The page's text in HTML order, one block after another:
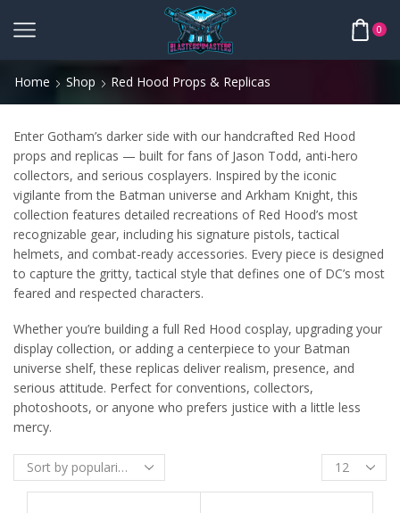
0
Home Shop Red Hood Props & Replicas
Enter Gotham’s darker side with our handcrafted Red Hood
props and replicas — built for fans of Jason Todd, anti-hero
collectors, and serious cosplayers. Inspired by the iconic
vigilante from the Batman universe and Arkham Knight, this
collection features detailed recreations of Red Hood’s most
recognizable gear, including his signature pistols, tactical
helmets, and combat-ready accessories. Every piece is designed
to capture the gritty, tactical style that defines one of DC’s most
feared and respected characters.
Whether you’re building a full Red Hood cosplay, upgrading your
display collection, or adding a centerpiece to your Batman
universe shelf, these replicas deliver realism, presence, and
serious attitude. Perfect for conventions, collectors,
photoshoots, or anyone who prefers justice with a little less
mercy.